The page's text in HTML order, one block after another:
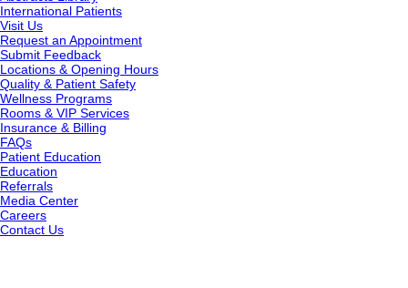
International Patients
Visit Us
Request an Appointment
Submit Feedback
Locations & Opening Hours
Quality & Patient Safety
Wellness Programs
Rooms & VIP Services
Insurance & Billing
FAQs
Patient Education
Education
Referrals
Media Center
Careers
Contact Us